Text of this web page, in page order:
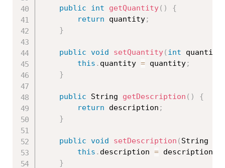
public int getQuantity( )
{
return quantity;
}
public void setQuantity( int quantity
this . quantity = quantity;
}
public String getDescription ( )
{
return description ;
}
public void setDescription ( String
this . description = description
}